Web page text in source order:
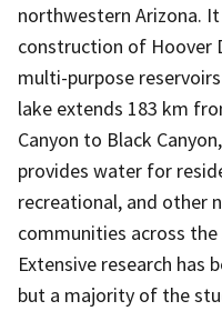
northwestern Arizona.
construction of Hoover
multi-purpose
lake extends 183 km
Canyon to Black
provides water for
recreational, and other
communities across
Extensive research has
but a majority of the